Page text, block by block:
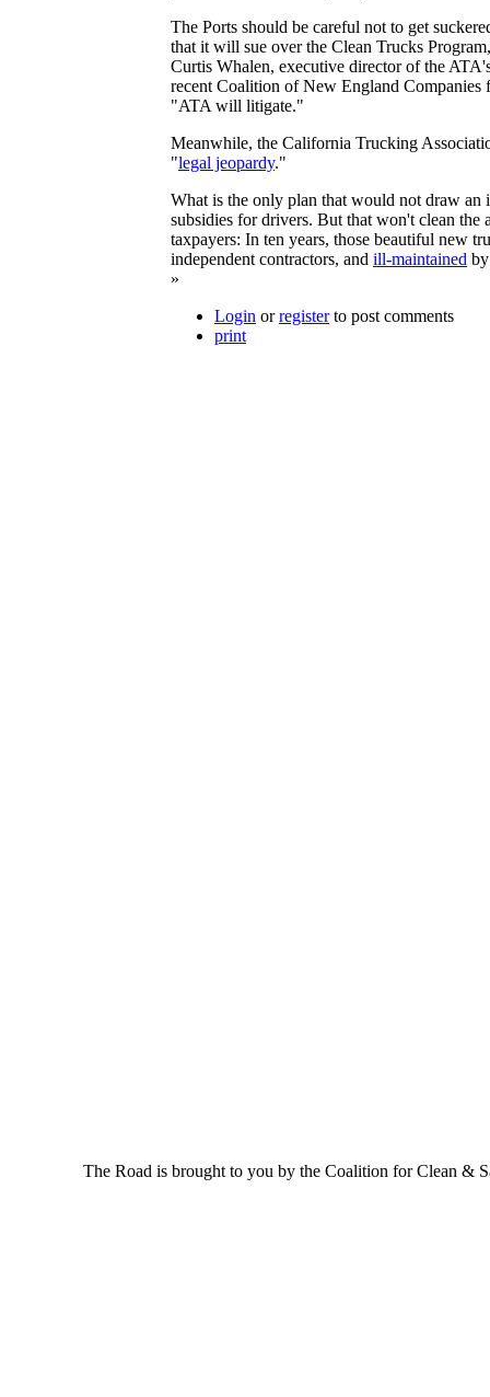
The Ports should be careful not to get
that it will sue over the Clean Trucks
Curtis Whalen, executive director of the
recent Coalition of New England
"ATA will litigate."
Meanwhile, the California Trucking
"legal jeopardy."
What is the only plan that would not draw
subsidies for drivers. But that won't clean
taxpayers: In ten years, those beautiful new
independent contractors, and ill-maintained
»
Login orregisterto post comments
print
The Road is brought to you by the Coalition for Clean &